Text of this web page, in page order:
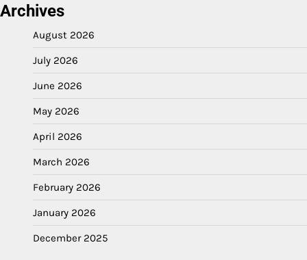
Archives
August 2026
July 2026
June 2026
May 2026
April 2026
March 2026
February 2026
January 2026
December 2025